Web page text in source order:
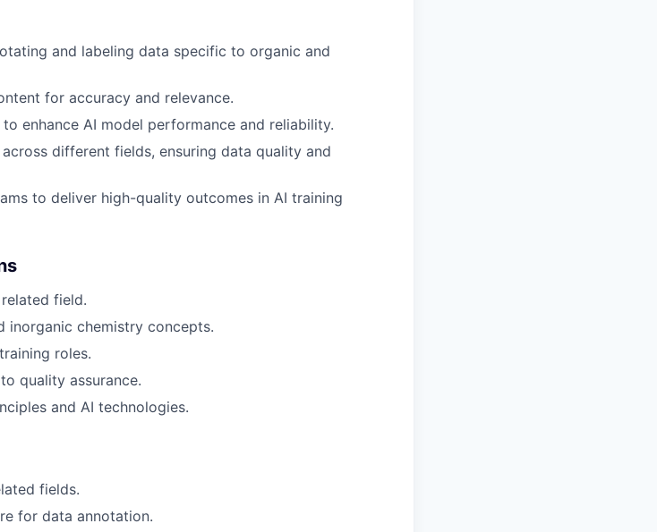
and labeling data specific to organic and
for accuracy and relevance.
enhance AI model performance and reliability.
different fields, ensuring data quality and
to deliver high-quality outcomes in AI training
field.
inorganic chemistry concepts.
roles.
quality assurance.
and AI technologies.
fields.
for data annotation.